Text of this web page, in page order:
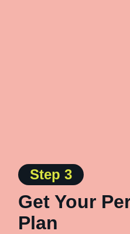
Step 3
Get Your
Plan